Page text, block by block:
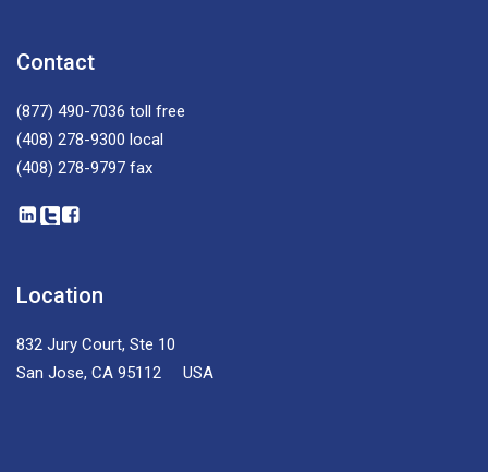
Contact
(877) 490-7036 toll free
(408) 278-9300 local
(408) 278-9797 fax
Location
832 Jury Court, Ste 10
San Jose, CA 95112 USA